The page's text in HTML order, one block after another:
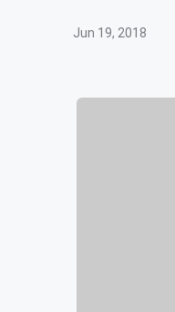
Jun 19, 2018